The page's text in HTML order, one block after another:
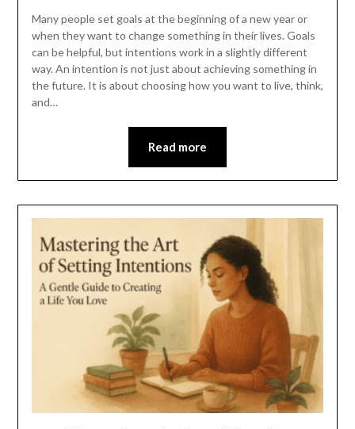
Many people set goals at the beginning of a new year or
when they want to change something in their lives. Goals
can be helpful, but intentions work in a slightly different
way. An intention is not just about achieving something in
the future. It is about choosing how you want to live, think,
and…
Read more